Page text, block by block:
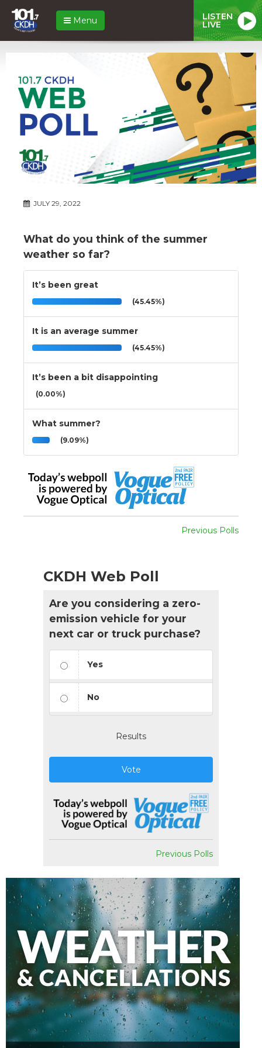
Menu LISTEN
LIVE
JULY 29, 2022
What do you think of the summer
weather so far?
It’s been great
(45.45%)
It is an average summer
(45.45%)
It’s been a bit disappointing
(0.00%)
What summer?
(9.09%)
Previous Polls
CKDH Web Poll
Are you considering a zero-
emission vehicle for your
next car or truck purchase?
Yes
No
Results
Vote
Previous Polls